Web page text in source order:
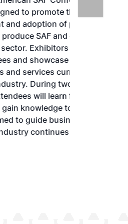
the
of practical
decarbonize
will connect
the latest
currently offered
two days of live
from industry
to become
decisions
to expand.